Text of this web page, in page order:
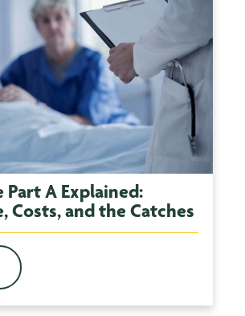
Part A Explained:
Costs, and the Catches